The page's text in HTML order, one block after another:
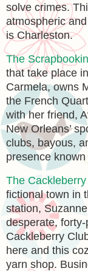
solve crimes.
atmospheric
is Charleston.
The
that take place
Carmela, owns
the French
with her friend,
New Orleans’
clubs, bayous,
presence known
The
fictional town in
station,
desperate,
Cackleberry
here and this
yarn shop.